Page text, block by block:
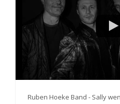
Ruben Hoeke Band - Sally